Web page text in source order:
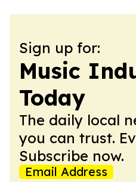
Sign up for:
Music
Today
The daily local
you can trust.
Subscribe now.
Email Address